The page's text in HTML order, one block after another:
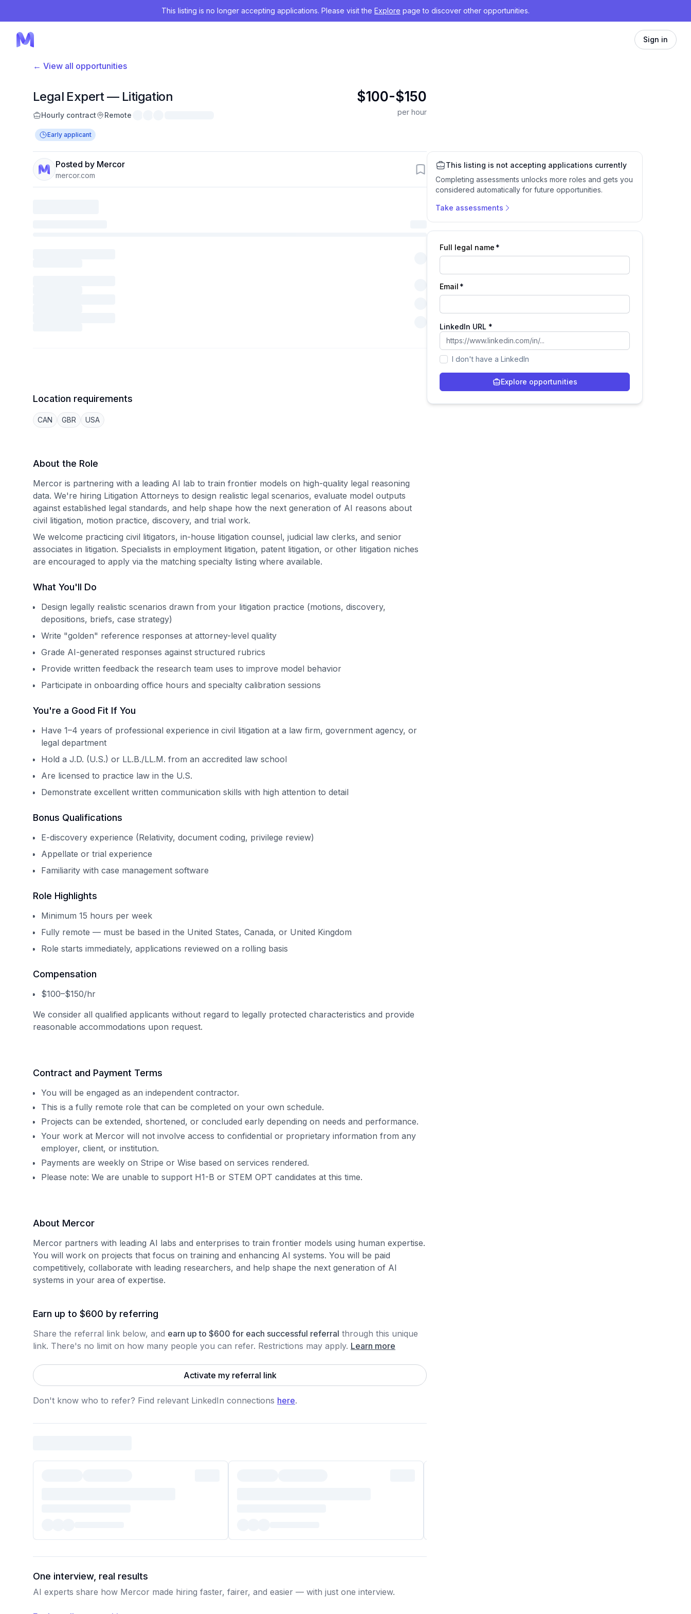
This listing is no longer accepting applications. Please visit the Explore page to discover other opportunities.
Sign in
← View all opportunities
Legal Expert — Litigation
Hourly contract Remote
Early applicant
$100-$150
per hour
Posted by Mercor
mercor.com
Location requirements
CAN GBR USA
About the Role
Mercor is partnering with a leading AI lab to train frontier models on high-quality legal reasoning
data. We're hiring Litigation Attorneys to design realistic legal scenarios, evaluate model outputs
against established legal standards, and help shape how the next generation of AI reasons about
civil litigation, motion practice, discovery, and trial work.
We welcome practicing civil litigators, in-house litigation counsel, judicial law clerks, and senior
associates in litigation. Specialists in employment litigation, patent litigation, or other litigation niches
are encouraged to apply via the matching specialty listing where available.
What You'll Do
Design legally realistic scenarios drawn from your litigation practice (motions, discovery,
depositions, briefs, case strategy)
Write "golden" reference responses at attorney-level quality
Grade AI-generated responses against structured rubrics
Provide written feedback the research team uses to improve model behavior
Participate in onboarding office hours and specialty calibration sessions
You're a Good Fit If You
Have 1–4 years of professional experience in civil litigation at a law firm, government agency, or
legal department
Hold a J.D. (U.S.) or LL.B./LL.M. from an accredited law school
Are licensed to practice law in the U.S.
Demonstrate excellent written communication skills with high attention to detail
Bonus Qualifications
E-discovery experience (Relativity, document coding, privilege review)
Appellate or trial experience
Familiarity with case management software
Role Highlights
Minimum 15 hours per week
Fully remote — must be based in the United States, Canada, or United Kingdom
Role starts immediately, applications reviewed on a rolling basis
Compensation
$100–$150/hr
We consider all qualified applicants without regard to legally protected characteristics and provide
reasonable accommodations upon request.
Contract and Payment Terms
You will be engaged as an independent contractor.
This is a fully remote role that can be completed on your own schedule.
Projects can be extended, shortened, or concluded early depending on needs and performance.
Your work at Mercor will not involve access to confidential or proprietary information from any
employer, client, or institution.
Payments are weekly on Stripe or Wise based on services rendered.
Please note: We are unable to support H1-B or STEM OPT candidates at this time.
About Mercor
Mercor partners with leading AI labs and enterprises to train frontier models using human expertise.
You will work on projects that focus on training and enhancing AI systems. You will be paid
competitively, collaborate with leading researchers, and help shape the next generation of AI
systems in your area of expertise.
Earn up to $600 by referring
Share the referral link below, and earn up to $600 for each successful referral through this unique
link. There's no limit on how many people you can refer. Restrictions may apply. Learn more
Activate my referral link
Don't know who to refer? Find relevant LinkedIn connections here.
One interview, real results
AI experts share how Mercor made hiring faster, fairer, and easier — with just one interview.
This listing is not accepting applications currently
Completing assessments unlocks more roles and gets you
considered automatically for future opportunities.
Take assessments
Full legal name *
Email *
LinkedIn URL *
I don't have a LinkedIn
Explore opportunities